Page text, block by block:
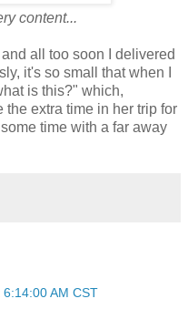
content...
all too soon I delivered
it's so small that when I
is this?" which,
extra time in her trip for
time with a far away
AM CST